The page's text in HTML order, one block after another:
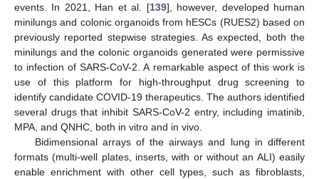
events. In 2021, Han et al. [139], however, developed human
minilungs and colonic organoids from hESCs (RUES2) based on
previously reported stepwise strategies. As expected, both the
minilungs and the colonic organoids generated were permissive
to infection of SARS-CoV-2. A remarkable aspect of this work is
use of this platform for high-throughput drug screening to
identify candidate COVID-19 therapeutics. The authors identified
several drugs that inhibit SARS-CoV-2 entry, including imatinib,
MPA, and QNHC, both in vitro and in vivo.
Bidimensional arrays of the airways and lung in different
formats (multi-well plates, inserts, with or without an ALI) easily
enable enrichment with other cell types, such as fibroblasts,